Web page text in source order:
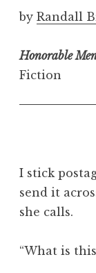
o
t
e
t
by Randall
Honorable
Fiction
I stick
send it
she calls.
“What is